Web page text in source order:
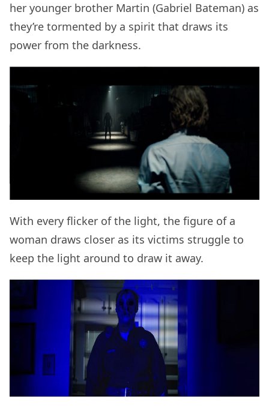
her younger brother Martin (Gabriel Bateman) as
they’re tormented by a spirit that draws its
power from the darkness.
With every flicker of the light, the figure of a
woman draws closer as its victims struggle to
keep the light around to draw it away.